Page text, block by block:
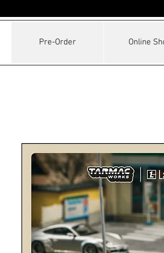
Pre-Order Online